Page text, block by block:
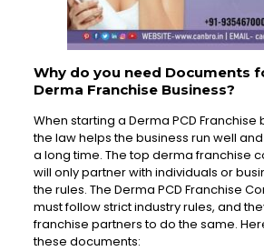
Why do you need Documents
Derma Franchise Business?
When starting a Derma PCD Franchise
the law helps the business run well
a long time. The top derma franchise
will only partner with individuals or
the rules. The Derma PCD Franchise
must follow strict industry rules, and
franchise partners to do the same.
these documents: